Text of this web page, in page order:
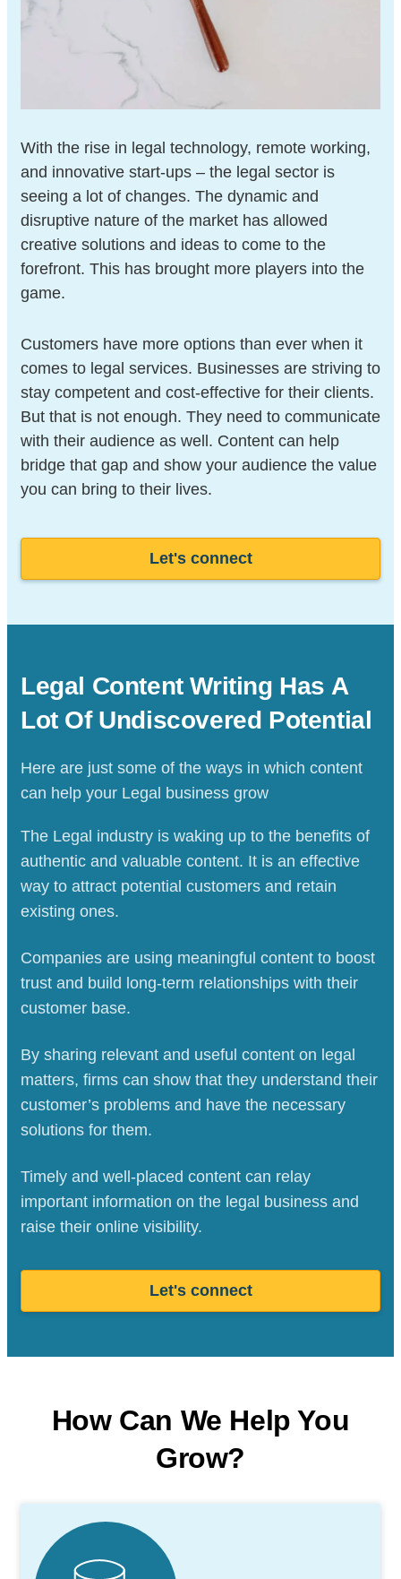
With the rise in legal technology, remote working,
and innovative start-ups – the legal sector is
seeing a lot of changes. The dynamic and
disruptive nature of the market has allowed
creative solutions and ideas to come to the
forefront. This has brought more players into the
game.
Customers have more options than ever when it
comes to legal services. Businesses are striving to
stay competent and cost-effective for their clients.
But that is not enough. They need to communicate
with their audience as well. Content can help
bridge that gap and show your audience the value
you can bring to their lives.
Let's connect
Legal Content Writing Has A
Lot Of Undiscovered Potential
Here are just some of the ways in which content
can help your Legal business grow
The Legal industry is waking up to the benefits of
authentic and valuable content. It is an effective
way to attract potential customers and retain
existing ones.
Companies are using meaningful content to boost
trust and build long-term relationships with their
customer base.
By sharing relevant and useful content on legal
matters, firms can show that they understand their
customer’s problems and have the necessary
solutions for them.
Timely and well-placed content can relay
important information on the legal business and
raise their online visibility.
Let's connect
How Can We Help You
Grow?